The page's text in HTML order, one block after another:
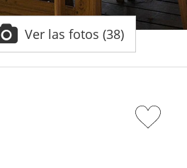
Ver las fotos (38)